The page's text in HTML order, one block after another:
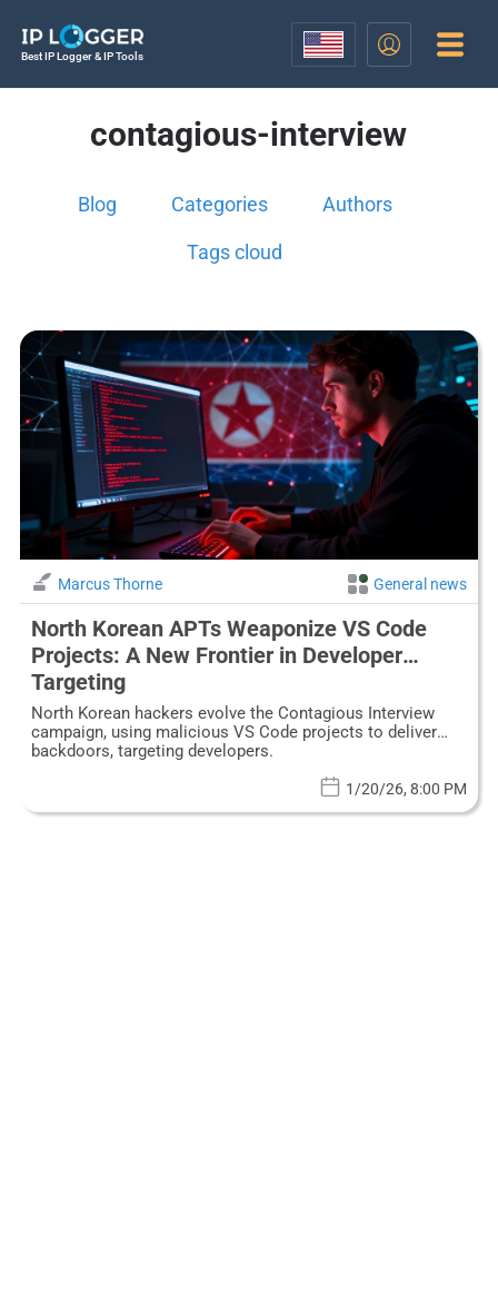
Best IP Logger & IP Tools
contagious-interview
Blog Categories Authors
Tags cloud
Marcus Thorne General news
North Korean APTs Weaponize VS Code
Projects: A New Frontier in Developer
Targeting
North Korean hackers evolve the Contagious Interview
campaign, using malicious VS Code projects to deliver
backdoors, targeting developers.
1/20/26, 8:00 PM